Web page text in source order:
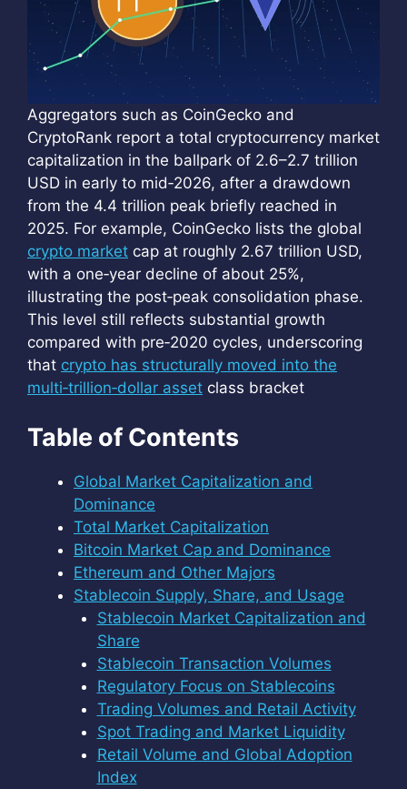
Aggregators such as CoinGecko and
CryptoRank report a total cryptocurrency market
capitalization in the ballpark of 2.6–2.7 trillion
USD in early to mid‑2026, after a drawdown
from the 4.4 trillion peak briefly reached in
2025. For example, CoinGecko lists the global
crypto market cap at roughly 2.67 trillion USD,
with a one‑year decline of about 25%,
illustrating the post‑peak consolidation phase.
This level still reflects substantial growth
compared with pre‑2020 cycles, underscoring
that crypto has structurally moved into the
multi‑trillion‑dollar asset class bracket
Table of Contents
Global Market Capitalization and
Dominance
Total Market Capitalization
Bitcoin Market Cap and Dominance
Ethereum and Other Majors
Stablecoin Supply, Share, and Usage
Stablecoin Market Capitalization and
Share
Stablecoin Transaction Volumes
Regulatory Focus on Stablecoins
Trading Volumes and Retail Activity
Spot Trading and Market Liquidity
Retail Volume and Global Adoption
Index